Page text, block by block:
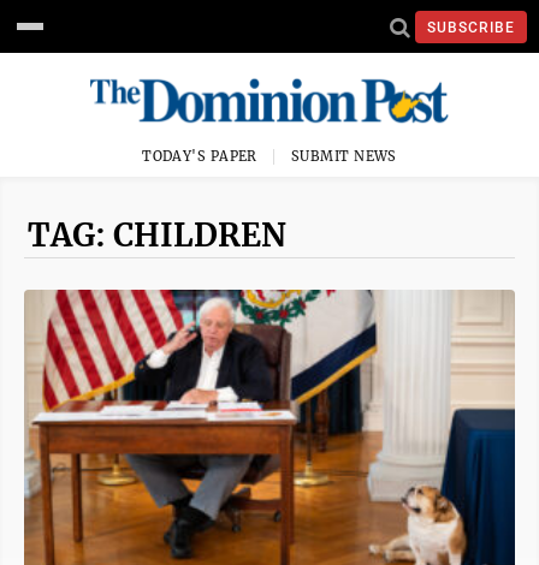
SUBSCRIBE
TODAY'S PAPER SUBMIT NEWS
TAG: CHILDREN